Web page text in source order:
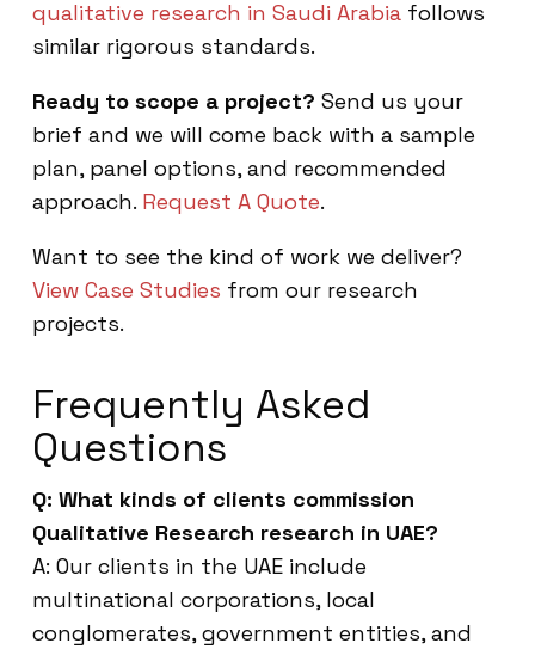
qualitative research in Saudi Arabia follows
similar rigorous standards.
Ready to scope a project? Send us your
brief and we will come back with a sample
plan, panel options, and recommended
approach. Request A Quote.
Want to see the kind of work we deliver?
View Case Studies from our research
projects.
Frequently Asked
Questions
Q: What kinds of clients commission
Qualitative Research research in UAE?
A: Our clients in the UAE include
multinational corporations, local
conglomerates, government entities, and